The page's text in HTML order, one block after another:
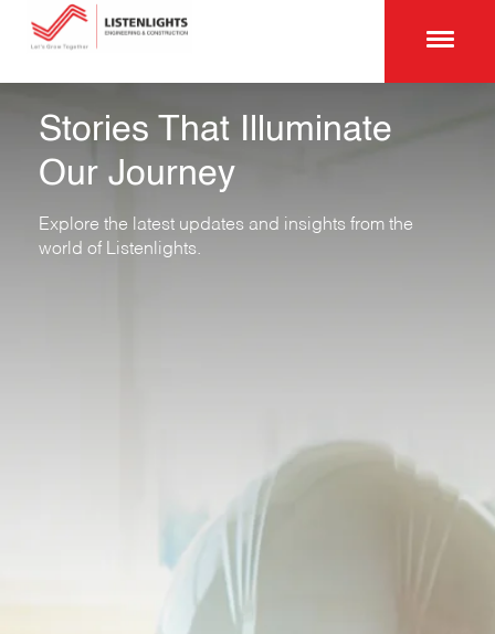
Stories That Illuminate
Our Journey
Explore the latest updates and insights from the
world of Listenlights.